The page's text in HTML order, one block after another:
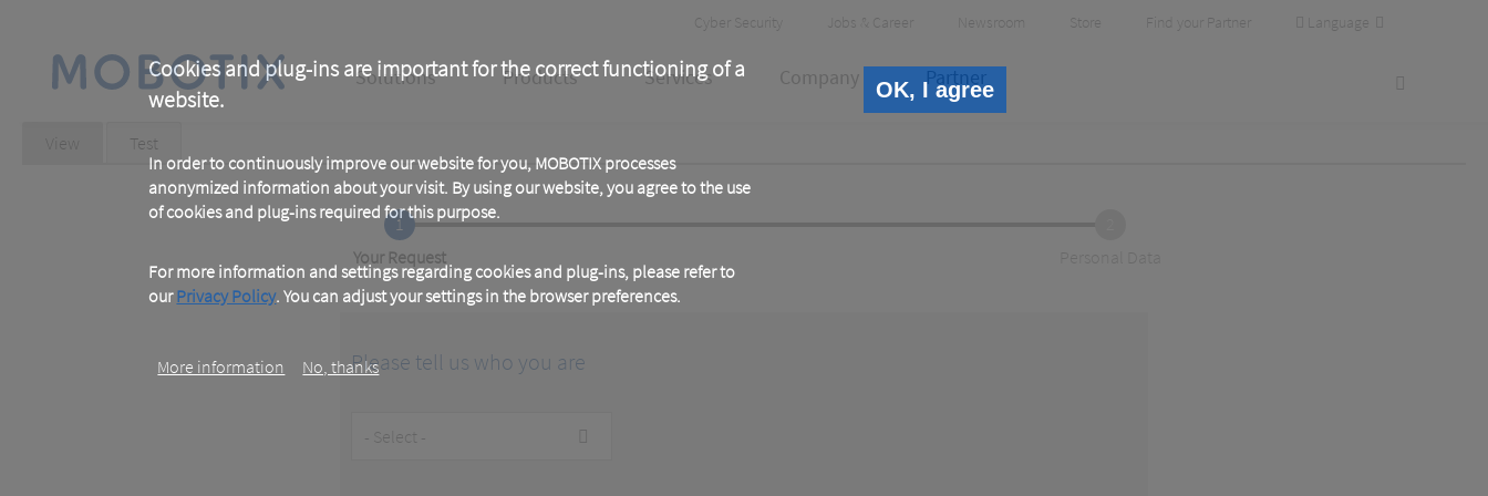
Cookies and plug-ins are important for the correct functioning of a
website.
In order to continuously improve our website for you, MOBOTIX processes
anonymized information about your visit. By using our website, you agree to the use
of cookies and plug-ins required for this purpose.
For more information and settings regarding cookies and plug-ins, please refer to
ourPrivacy Policy. You can adjust your settings in the browser preferences.
More information No, thanks
OK, I agree
content
Header
Meta
Cyber Security Jobs & Career Newsroom Store Find your Partner Language
Main
Solutions Products Services Company Partner
Primary
View Test
1
Current
Your Request
Please tell us who you are
Type